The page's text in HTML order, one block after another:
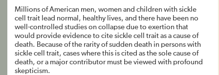
Millions of American men, women and children with sickle
cell trait lead normal, healthy lives, and there have been no
well-controlled studies on collapse due to exertion that
would provide evidence to cite sickle cell trait as a cause of
death. Because of the rarity of sudden death in persons with
sickle cell trait, cases where this is cited as the sole cause of
death, or a major contributor must be viewed with profound
skepticism.